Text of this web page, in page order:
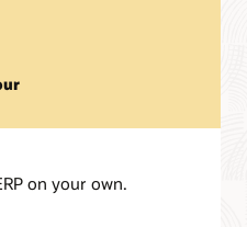
on your own.